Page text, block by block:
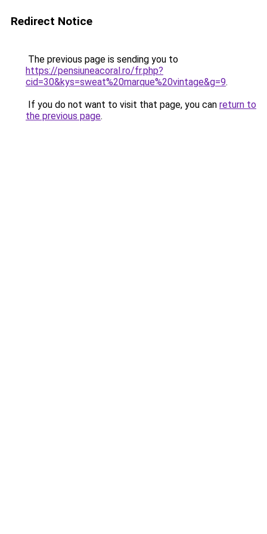
Redirect Notice
The previous page is sending you to
https://pensiuneacoral.ro/fr.php?
cid=30&kys=sweat%20marque%20vintage&g=9.
If you do not want to visit that page, you can return to
the previous page.